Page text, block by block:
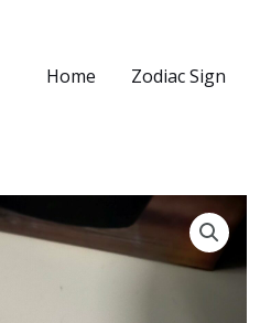
Home Zodiac Sign